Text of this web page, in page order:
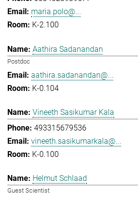
maria.polo@...
K-2.100
Aathira Sadanandan
Postdoc
aathira.sadanandan@...
K-0.104
Vineeth Sasikumar Kala
493315679536
vineeth.sasikumarkala@...
K-0.100
Helmut Schlaad
Guest Scientist